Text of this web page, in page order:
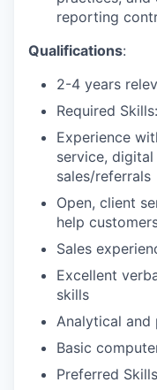
reporting
Qualifications:
2-4 years
Required Skills:
Experience
service,
sales/referrals
Open, client
help
Sales
Excellent
skills
Analytical
Basic
Preferred